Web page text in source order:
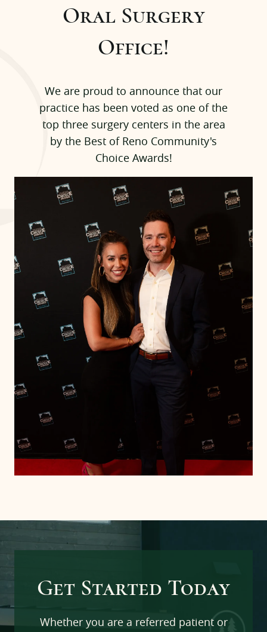
Services
Team
Pre-Op Instructions
Our Office
Oral Surgery
Office!
We are proud to announce that our
practice has been voted as one of the
top three surgery centers in the area
by the Best of Reno Community's
Choice Awards!
Get Started Today
Whether you are a referred patient or